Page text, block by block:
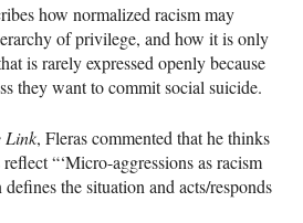
how normalized racism may
of privilege, and how it is only
is rarely expressed openly because
they want to commit social suicide.
Link, Fleras commented that he thinks
“‘Micro-aggressions as racism
the situation and acts/responds